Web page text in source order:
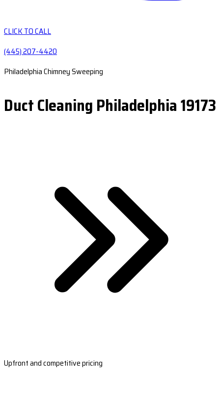
CLICK TO CALL
(445) 207-4420
Philadelphia Chimney Sweeping
Duct Cleaning Philadelphia 19173
Upfront and competitive pricing